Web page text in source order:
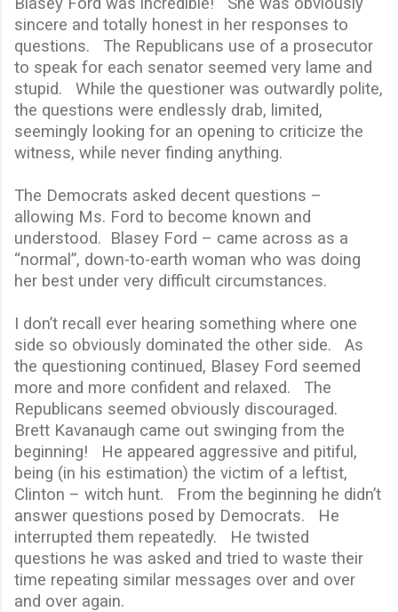
sincere and totally honest in her responses to
questions.
The Republicans use of a prosecutor
to speak for each senator seemed very lame and
stupid.
While the questioner was outwardly polite,
the questions were endlessly drab, limited,
seemingly looking for an opening to criticize the
witness, while never finding anything.
The Democrats asked decent questions –
allowing Ms. Ford to become known and
understood. Blasey Ford – came across as a
“normal”, down-to-earth woman who was doing
her best under very difficult circumstances.
I don’t recall ever hearing something where one
side so obviously dominated the other side.
As
the questioning continued, Blasey Ford seemed
more and more confident and relaxed.
The
Republicans seemed obviously discouraged.
Brett Kavanaugh came out swinging from the
beginning!
He appeared aggressive and pitiful,
being (in his estimation) the victim of a leftist,
Clinton – witch hunt.
From the beginning he didn’t
answer questions posed by Democrats.
He
interrupted them repeatedly.
He twisted
questions he was asked and tried to waste their
time repeating similar messages over and over
and over again.